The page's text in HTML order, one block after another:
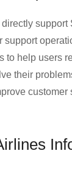
support
support
to help users
their